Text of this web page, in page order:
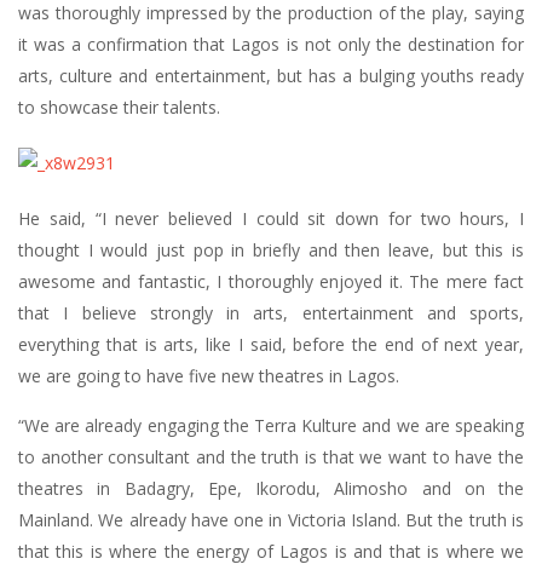
was thoroughly impressed by the production of the play, saying
it was a confirmation that Lagos is not only the destination for
arts, culture and entertainment, but has a bulging youths ready
to showcase their talents.
He said, “I never believed I could sit down for two hours, I
thought I would just pop in briefly and then leave, but this is
awesome and fantastic, I thoroughly enjoyed it. The mere fact
that I believe strongly in arts, entertainment and sports,
everything that is arts, like I said, before the end of next year,
we are going to have five new theatres in Lagos.
“We are already engaging the Terra Kulture and we are speaking
to another consultant and the truth is that we want to have the
theatres in Badagry, Epe, Ikorodu, Alimosho and on the
Mainland. We already have one in Victoria Island. But the truth is
that this is where the energy of Lagos is and that is where we